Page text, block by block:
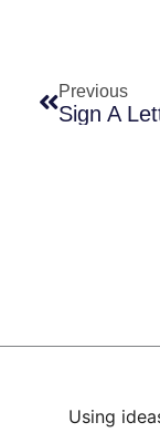
Previous
Using